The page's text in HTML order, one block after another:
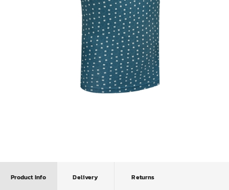
Product Info Delivery Returns